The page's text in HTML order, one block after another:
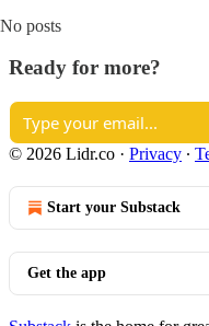
No posts
Ready for more?
© 2026 Lidr.co · Privacy ∙
Start your Substack
Get the app